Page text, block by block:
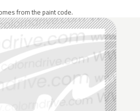
from the paint code.